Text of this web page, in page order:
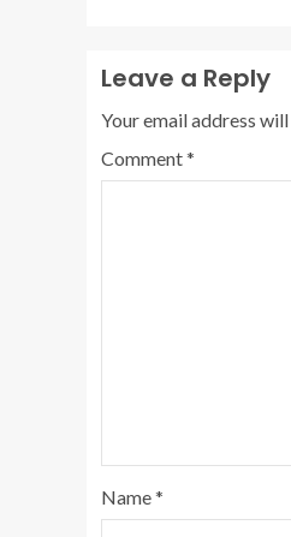
Leave a Reply
Your email address
Comment*
Name*